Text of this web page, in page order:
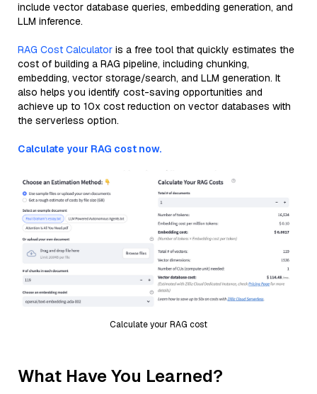
include vector database queries, embedding generation, and
LLM inference.
RAG Cost Calculator is a free tool that quickly estimates the
cost of building a RAG pipeline, including chunking,
embedding, vector storage/search, and LLM generation. It
also helps you identify cost-saving opportunities and
achieve up to 10x cost reduction on vector databases with
the serverless option.
Calculate your RAG cost now.
Calculate your RAG cost
What Have You Learned?